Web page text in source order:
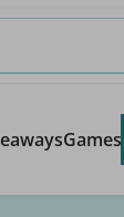
Games